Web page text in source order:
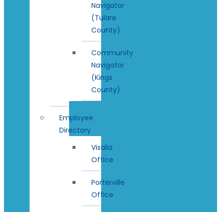
Navigator
(Tulare
County)
Community
Navigator
(Kings
County)
Employee
Directory
Visalia
Office
Porterville
Office